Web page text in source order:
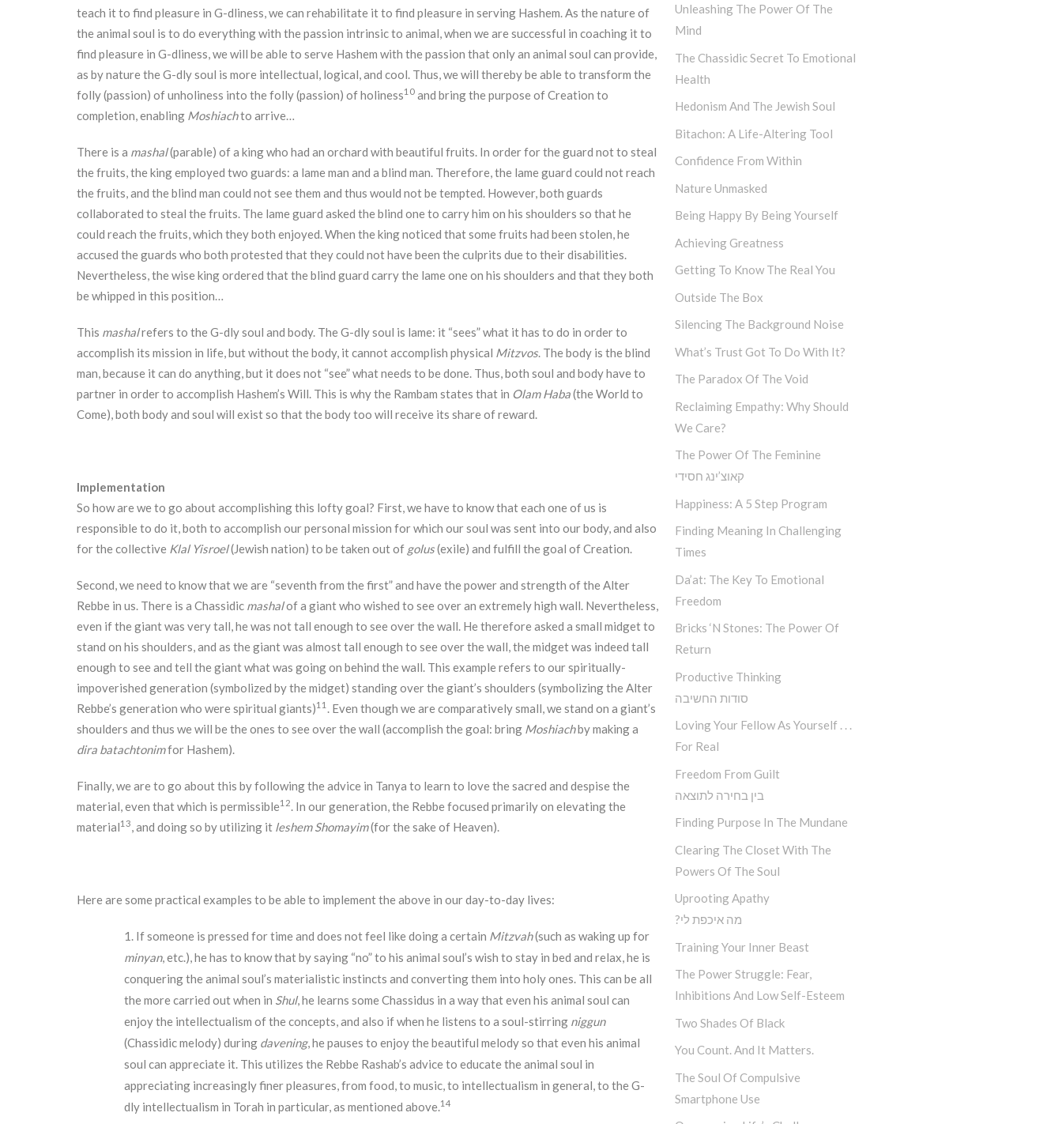
teach it to find pleasure in G-dliness, we can rehabilitate it to find pleasure in serving Hashem. As the nature of
the animal soul is to do everything with the passion intrinsic to animal, when we are successful in coaching it to
find pleasure in G-dliness, we will be able to serve Hashem with the passion that only an animal soul can provide,
as by nature the G-dly soul is more intellectual, logical, and cool. Thus, we will thereby be able to transform the
folly (passion) of unholiness into the folly (passion) of holiness10 and bring the purpose of Creation to
completion, enabling Moshiachto arrive…
There is a mashal(parable) of a king who had an orchard with beautiful fruits. In order for the guard not to steal
the fruits, the king employed two guards: a lame man and a blind man. Therefore, the lame guard could not reach
the fruits, and the blind man could not see them and thus would not be tempted. However, both guards
collaborated to steal the fruits. The lame guard asked the blind one to carry him on his shoulders so that he
could reach the fruits, which they both enjoyed. When the king noticed that some fruits had been stolen, he
accused the guards who both protested that they could not have been the culprits due to their disabilities.
Nevertheless, the wise king ordered that the blind guard carry the lame one on his shoulders and that they both
be whipped in this position…
This mashalrefers to the G-dly soul and body. The G-dly soul is lame: it “sees” what it has to do in order to
accomplish its mission in life, but without the body, it cannot accomplish physical Mitzvos . The body is the blind
man, because it can do anything, but it does not “see” what needs to be done. Thus, both soul and body have to
partner in order to accomplish Hashem’s Will. This is why the Rambam states that in Olam Haba(the World to
Come), both body and soul will exist so that the body too will receive its share of reward.
Implementation
So how are we to go about accomplishing this lofty goal? First, we have to know that each one of us is
responsible to do it, both to accomplish our personal mission for which our soul was sent into our body, and also
for the collective Klal Yisroel(Jewish nation) to be taken out of golus(exile) and fulfill the goal of Creation.
Second, we need to know that we are “seventh from the first” and have the power and strength of the Alter
Rebbe in us. There is a Chassidic mashalof a giant who wished to see over an extremely high wall. Nevertheless,
even if the giant was very tall, he was not tall enough to see over the wall. He therefore asked a small midget to
stand on his shoulders, and as the giant was almost tall enough to see over the wall, the midget was indeed tall
enough to see and tell the giant what was going on behind the wall. This example refers to our spiritually-
impoverished generation (symbolized by the midget) standing over the giant’s shoulders (symbolizing the Alter
Rebbe’s generation who were spiritual giants)11
. Even though we are comparatively small, we stand on a giant’s
shoulders and thus we will be the ones to see over the wall (accomplish the goal: bring Moshiachby making a
dira batachtonimfor Hashem).
Finally, we are to go about this by following the advice in Tanya to learn to love the sacred and despise the
material, even that which is permissible12
. In our generation, the Rebbe focused primarily on elevating the
material13 , and doing so by utilizing it leshem Shomayim(for the sake of Heaven).
Here are some practical examples to be able to implement the above in our day-to-day lives:
If someone is pressed for time and does not feel like doing a certain Mitzvah(such as waking up for
minyan, etc.), he has to know that by saying “no” to his animal soul’s wish to stay in bed and relax, he is
conquering the animal soul’s materialistic instincts and converting them into holy ones. This can be all
the more carried out when in Shul, he learns some Chassidus in a way that even his animal soul can
enjoy the intellectualism of the concepts, and also if when he listens to a soul-stirring niggun
(Chassidic melody) during davening, he pauses to enjoy the beautiful melody so that even his animal
soul can appreciate it. This utilizes the Rebbe Rashab’s advice to educate the animal soul in
appreciating increasingly finer pleasures, from food, to music, to intellectualism in general, to the G-
dly intellectualism in Torah in particular, as mentioned above. 14
Unleashing The Power Of The
Mind
The Chassidic Secret To Emotional
Health
Hedonism And The Jewish Soul
Bitachon: A Life-Altering Tool
Confidence From Within
Nature Unmasked
Being Happy By Being Yourself
Achieving Greatness
Getting To Know The Real You
Outside The Box
Silencing The Background Noise
What’s Trust Got To Do With It?
The Paradox Of The Void
Reclaiming Empathy: Why Should
We Care?
The Power Of The Feminine
קאוצ’ינג חסידי
Happiness: A 5 Step Program
Finding Meaning In Challenging
Times
Da’at: The Key To Emotional
Freedom
Bricks ‘n Stones: The Power Of
Return
Productive Thinking
סודות החשיבה
Loving Your Fellow As Yourself . . .
For Real
Freedom From Guilt
בין בחירה לתוצאה
Finding Purpose In The Mundane
Clearing The Closet With The
Powers Of The Soul
Uprooting Apathy
?מה איכפת לי
Training Your Inner Beast
The Power Struggle: Fear,
Inhibitions And Low Self-Esteem
Two Shades Of Black
You Count. And It Matters.
The Soul Of Compulsive
Smartphone Use